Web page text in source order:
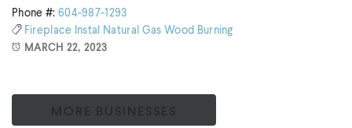
Phone #: 604-987-1293
Fireplace
Instal Natural Gas Wood Burning
MARCH 22, 2023
MORE BUSINESSES